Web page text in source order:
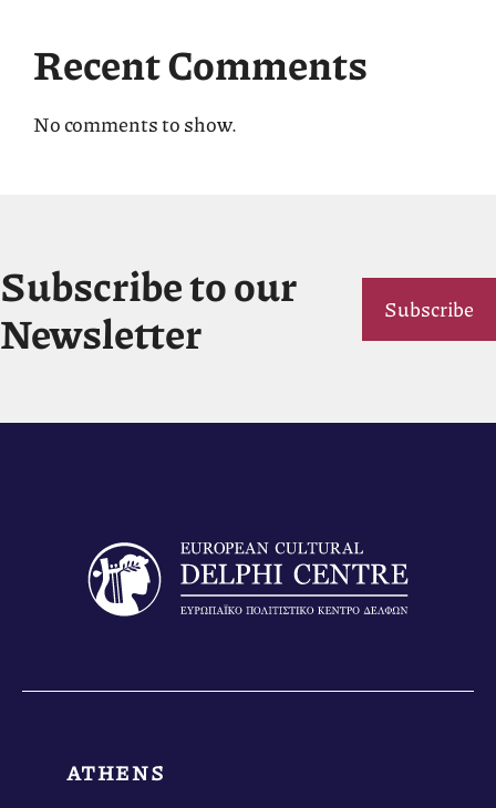
Recent Comments
No comments to show.
Subscribe to our
Newsletter
Subscribe
ATHENS